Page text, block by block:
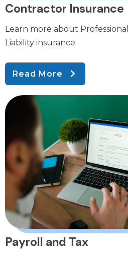
Contractor Insurance
Learn more about
Liability insurance.
Read More
Payroll and Tax